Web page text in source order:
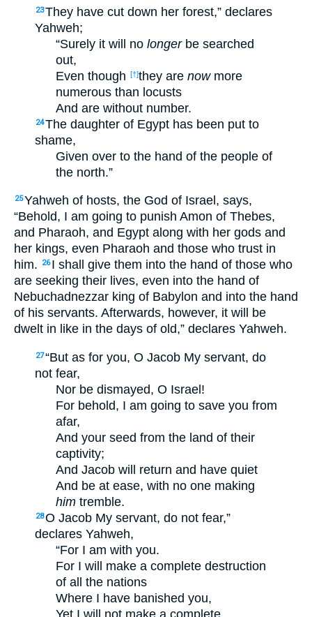
23They have cut down her forest,” declares
Yahweh;
“Surely it will no longerbe searched
out,
Even though [†]they are nowmore
numerous than locusts
And are without number.
24The daughter of Egypt has been put to
shame,
Given over to the hand of the people of
the north.”
25Yahweh of hosts, the God of Israel, says,
“Behold, I am going to punish Amon of Thebes,
and Pharaoh, and Egypt along with her gods and
her kings, even Pharaoh and those who trust in
him.
26 I shall give them into the hand of those who
are seeking their lives, even into the hand of
Nebuchadnezzar king of Babylon and into the hand
of his servants. Afterwards, however, it will be
dwelt in like in the days of old,” declares Yahweh.
27“But as for you, O Jacob My servant, do
not fear,
Nor be dismayed, O Israel!
For behold, I am going to save you from
afar,
And your seed from the land of their
captivity;
And Jacob will return and have quiet
And be at ease, with no one making
him tremble.
28O Jacob My servant, do not fear,”
declares Yahweh,
“For I am with you.
For I will make a complete destruction
of all the nations
Where I have banished you,
Yet I will not make a complete